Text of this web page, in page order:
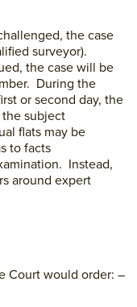
the case
surveyor).
the case will be
During the
or second day, the
subject
flats may be
to facts
Instead,
around expert
Court would order: –